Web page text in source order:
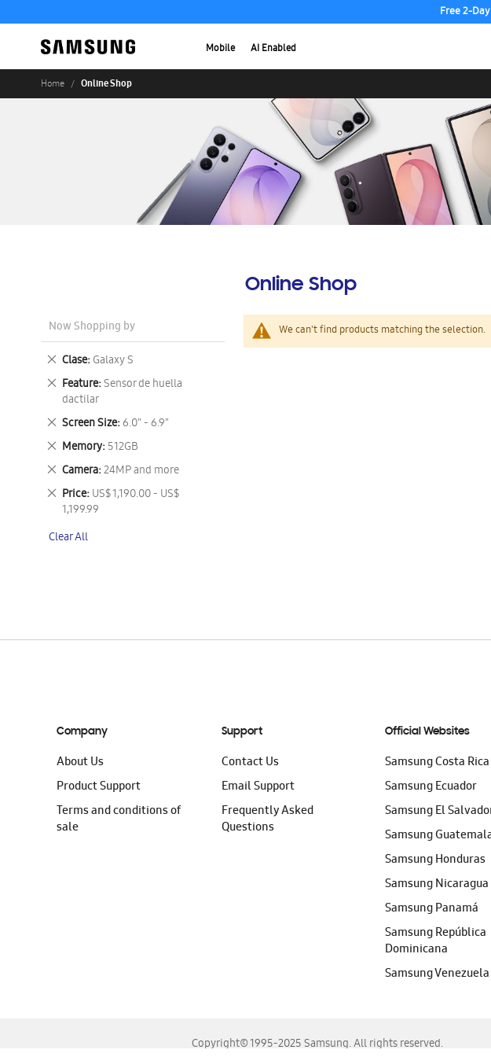
Free 2-
Mobile AI Enabled
Home Online Shop
Online Shop
We can't find products matching the selection.
Now Shopping by
Clase Galaxy S
Remove
This
Item
Feature Sensor de huella
dactilar
Remove
This
Item
Screen Size 6.0" - 6.9"
Remove
This
Item
Memory 512GB
Remove
This
Item
Camera 24MP and more
Remove
This
Item
Price US$ 1,190.00 - US$
1,199.99
Remove
This
Clear All
Company
About Us
Product Support
Terms and conditions of
sale
Support
Contact Us
Email Support
Frequently Asked
Questions
Official Websites
Samsung Costa Rica
Samsung Ecuador
Samsung El
Samsung
Samsung Honduras
Samsung Nicaragua
Samsung Panamá
Samsung República
Dominicana
Samsung Venezuela
Copyright© 1995-2025 Samsung. All rights reserved.